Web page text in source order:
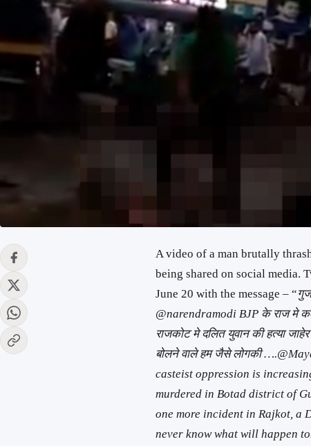
A video of a man brutally
being shared on social media.
June 20 with the message – “
@narendramodi BJP के राज मे
राजकोट मे दलित युवान की हत्या
बोलने वाले हम जैसे लोगकी
casteist oppression is
murdered in Botad district of
one more incident in Rajkot, a
never know what will happen